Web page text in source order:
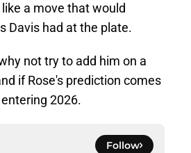
a move that would
Davis had at the plate.
not try to add him on a
if Rose's prediction comes
2026.
Follow